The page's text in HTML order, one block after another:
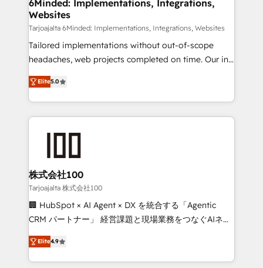
processes, and data to drive revenue efficiency. 🔹
Integrations: Connect HubSpot with your tech stack
for better adoption. 🔹 Custom Solutions: Build
tailored apps, workflows, and configurations. We are
our commitment to data security and compliance. At
OneMetric, we help revenue teams focus on the
6Minded: Implementations, Integrations,
Websites
Tarjoajalta 6Minded: Implementations, Integrations, Websites
Tailored implementations without out-of-scope
headaches, web projects completed on time. Our in-
house team of certified CRM architects, experts,
developers, designers, and marketers handles all
aspects of your HubSpot. ✨ 400+ global clients ✨
100+ seamless migrations from 15+ different CRMs
generating 7-digit MRR from inbound campaigns ✨
CS: 245% organic growth & +751% new visitors for a
full-funnel HubSpot project ✨ CS: 415% conversion
boost with a new HubSpot site Recognized leaders:
🏆 HubSpot Platform Migration Impact Award 🏆
Inbound Campaign of the Year 🏆 Gold AVA Digital
Award for Best Website 🌟 Accreditations: CRM
Elite5.0
株式会社100
Tarjoajalta 株式会社100
🏢 HubSpot × AI Agent × DX を統合する「Agentic
CRM パートナー」 経営課題と現場業務をつなぐAIネイ
ティブ・エージェンシーとして、HubSpot Eliteの実装
力で顧客フロント業務を再設計します。 💡 100inc は何
をする会社か？ HubSpotを共通基盤に、AIエージェン
Elite4.9